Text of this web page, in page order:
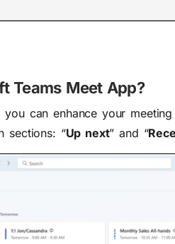
Teams Meet App?
can enhance your
sections: “Up next” and “